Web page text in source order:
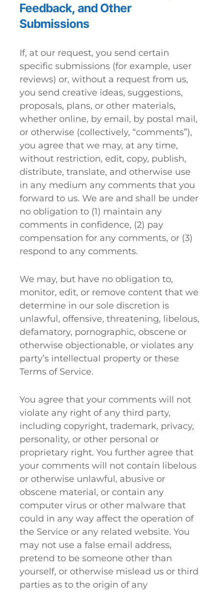
Feedback, and Other
Submissions
If, at our request, you send certain
specific submissions (for example, user
reviews) or, without a request from us,
you send creative ideas, suggestions,
proposals, plans, or other materials,
whether online, by email, by postal mail,
or otherwise (collectively, “comments”),
you agree that we may, at any time,
without restriction, edit, copy, publish,
distribute, translate, and otherwise use
in any medium any comments that you
forward to us. We are and shall be under
no obligation to (1) maintain any
comments in confidence, (2) pay
compensation for any comments, or (3)
respond to any comments.
We may, but have no obligation to,
monitor, edit, or remove content that we
determine in our sole discretion is
unlawful, offensive, threatening, libelous,
defamatory, pornographic, obscene or
otherwise objectionable, or violates any
party’s intellectual property or these
Terms of Service.
You agree that your comments will not
violate any right of any third party,
including copyright, trademark, privacy,
personality, or other personal or
proprietary right. You further agree that
your comments will not contain libelous
or otherwise unlawful, abusive or
obscene material, or contain any
computer virus or other malware that
could in any way affect the operation of
the Service or any related website. You
may not use a false email address,
pretend to be someone other than
yourself, or otherwise mislead us or third
parties as to the origin of any